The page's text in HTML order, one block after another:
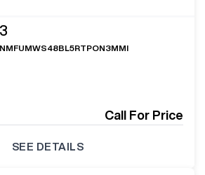
Call For Price
SEE DETAILS